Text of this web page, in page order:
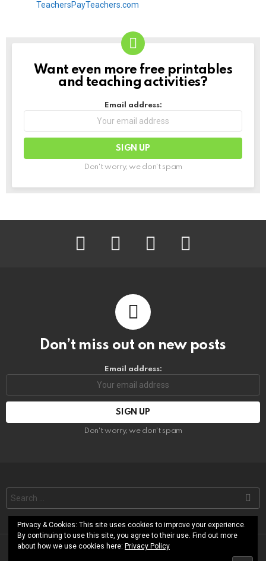
NEWSLETTER
Want even more free printables
and teaching activities?
Email address:
Don't worry, we don't spam
facebook instagram pinterest
Don’t miss out on new posts
Email address:
Don't worry, we don't spam
Search
for:
© RoShamBo Homeschooling
Privacy & Cookies: This site uses cookies to improve your experience.
By continuing to use this site, you agree to their use. Find out more
about how we use cookies here: Privacy Policy